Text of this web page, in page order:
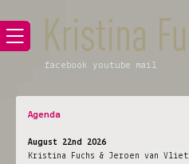
facebook youtube mail
Agenda
August 22nd 2026
Kristina Fuchs & Jeroen van Vliet